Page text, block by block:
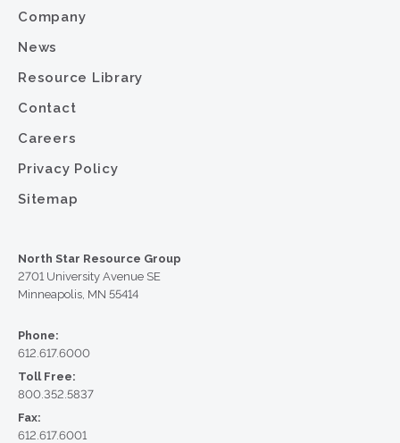
Company
News
Resource Library
Contact
Careers
Privacy Policy
Sitemap
North Star Resource Group
2701 University Avenue SE
Minneapolis, MN 55414
Phone:
612.617.6000
Toll Free:
800.352.5837
Fax:
612.617.6001